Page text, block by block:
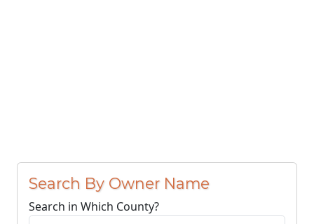
Search By Owner Name
Search in Which County?